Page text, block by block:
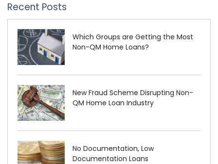
Recent Posts
Which Groups are Getting the Most
Non-QM Home Loans?
New Fraud Scheme Disrupting Non-
QM Home Loan Industry
No Documentation, Low
Documentation Loans